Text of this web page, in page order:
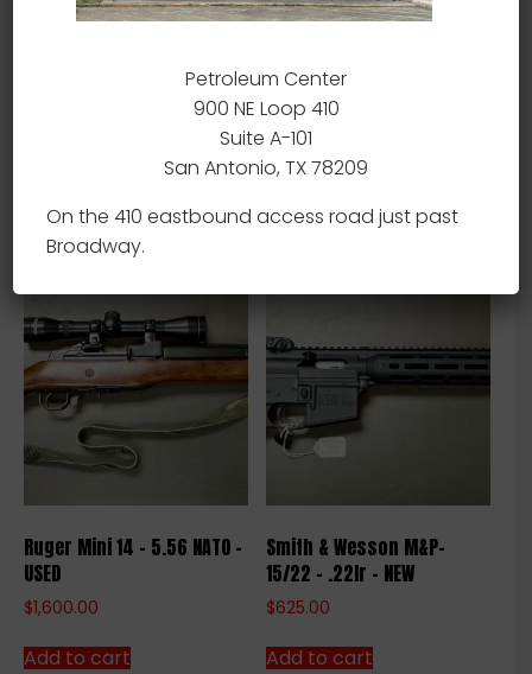
Read more
Izhmash Saiga – AK47 –
7.62×39 – USED
Read more
Ruger Mini 14 – 5.56 NATO –
USED
$1,600.00
Add to cart
Smith & Wesson M&P-
15/22 – .22lr – NEW
$625.00
Add to cart
Petroleum Center
900 NE Loop 410
Suite A-101
San Antonio, TX 78209
On the 410 eastbound access road just past
Broadway.